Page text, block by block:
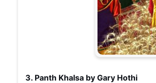
3. Panth Khalsa by Gary Hothi